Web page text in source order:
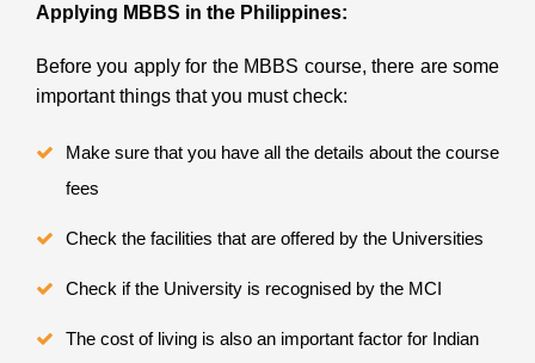
Applying MBBS in the Philippines:
Before you apply for the MBBS course, there are some
important things that you must check:
Make sure that you have all the details about the course
fees
Check the facilities that are offered by the Universities
Check if the University is recognised by the MCI
The cost of living is also an important factor for Indian